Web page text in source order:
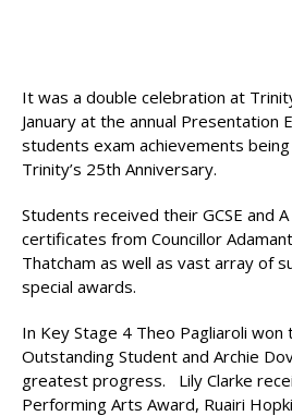
It was a double celebration at
January at the annual Presentation
students exam achievements
Trinity’s 25th Anniversary.
Students received their GCSE and
certificates from Councillor
Thatcham as well as vast array of
special awards.
In Key Stage 4 Theo Pagliaroli
Outstanding Student and Archie
greatest progress. Lily Clarke
Performing Arts Award, Ruairi